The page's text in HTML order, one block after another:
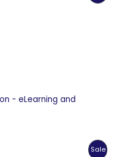
- eLearning and
Sale